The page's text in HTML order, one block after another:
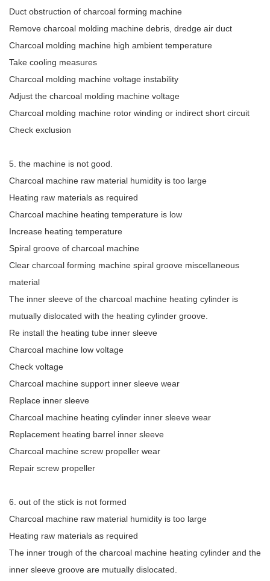
Duct obstruction of charcoal forming machine
Remove charcoal molding machine debris, dredge air duct
Charcoal molding machine high ambient temperature
Take cooling measures
Charcoal molding machine voltage instability
Adjust the charcoal molding machine voltage
Charcoal molding machine rotor winding or indirect short circuit
Check exclusion
5. the machine is not good.
Charcoal machine raw material humidity is too large
Heating raw materials as required
Charcoal machine heating temperature is low
Increase heating temperature
Spiral groove of charcoal machine
Clear charcoal forming machine spiral groove miscellaneous
material
The inner sleeve of the charcoal machine heating cylinder is
mutually dislocated with the heating cylinder groove.
Re install the heating tube inner sleeve
Charcoal machine low voltage
Check voltage
Charcoal machine support inner sleeve wear
Replace inner sleeve
Charcoal machine heating cylinder inner sleeve wear
Replacement heating barrel inner sleeve
Charcoal machine screw propeller wear
Repair screw propeller
6. out of the stick is not formed
Charcoal machine raw material humidity is too large
Heating raw materials as required
The inner trough of the charcoal machine heating cylinder and the
inner sleeve groove are mutually dislocated.